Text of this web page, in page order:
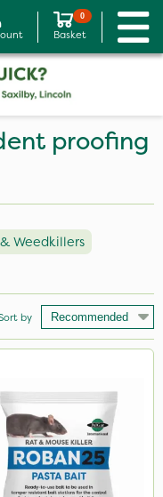
0
Basket
proofing
& Weedkillers
by